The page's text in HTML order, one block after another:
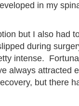
in my
but I also had
during
intense.
always attracted
but there